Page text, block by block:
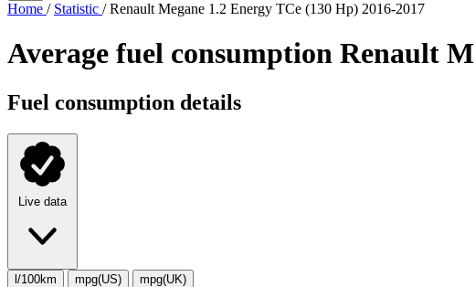
Home / Statistic / Renault Megane 1.2 Energy TCe (130 Hp) 2016-2017
Average fuel consumption Renault
Fuel consumption details
Live data
l/100km mpg(US) mpg(UK)